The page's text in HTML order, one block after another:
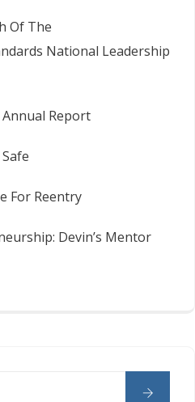
Of The
National Leadership
Annual Report
For Reentry
Devin’s Mentor